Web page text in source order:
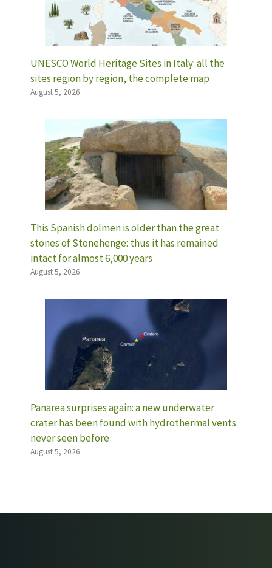
UNESCO World Heritage Sites in Italy: all the
sites region by region, the complete map
August 5, 2026
This Spanish dolmen is older than the great
stones of Stonehenge: thus it has remained
intact for almost 6,000 years
August 5, 2026
Panarea surprises again: a new underwater
crater has been found with hydrothermal vents
never seen before
August 5, 2026